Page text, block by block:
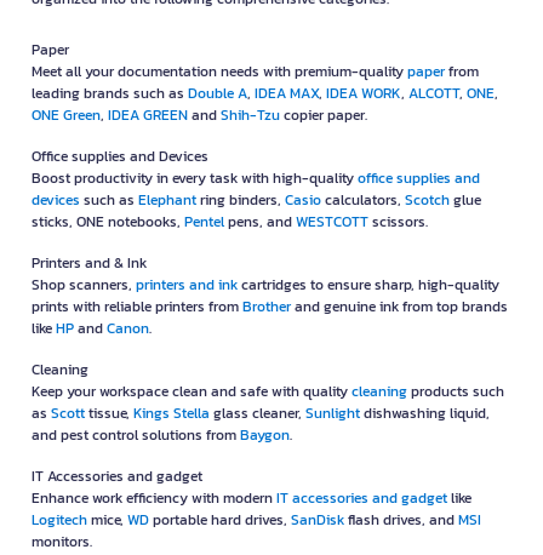
Paper
Meet all your documentation needs with premium-qualitypaperfrom
leading brands such as Double A, IDEA MAX, IDEA WORK, ALCOTT, ONE,
ONE Green, IDEA GREENandShih-Tzucopier paper.
Office supplies and Devices
Boost productivity in every task with high-qualityoffice supplies and
devices such as Elephantring binders, Casiocalculators, Scotchglue
sticks, ONE notebooks, Pentelpens, andWESTCOTTscissors.
Printers and & Ink
Shop scanners, printers and inkcartridges to ensure sharp, high-quality
prints with reliable printers fromBrotherand genuine ink from top brands
likeHPandCanon.
Cleaning
Keep your workspace clean and safe with qualitycleaningproducts such
as Scotttissue, Kings Stella glass cleaner, Sunlightdishwashing liquid,
and pest control solutions fromBaygon.
IT Accessories and gadget
Enhance work efficiency with modernIT accessories and gadgetlike
Logitechmice, WDportable hard drives, SanDiskflash drives, andMSI
monitors.